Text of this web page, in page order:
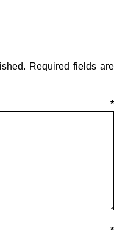
Required fields are
*
*